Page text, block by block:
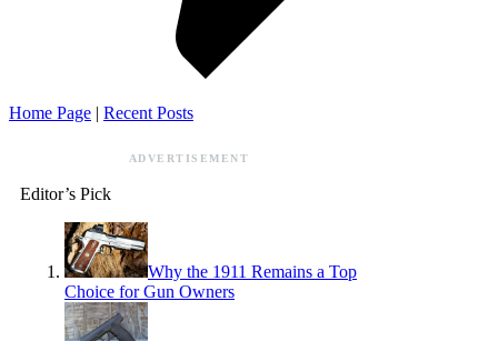
Home Page | Recent Posts
ADVERTISEMENT
Editor’s Pick
Why the 1911 Remains a Top
Choice for Gun Owners